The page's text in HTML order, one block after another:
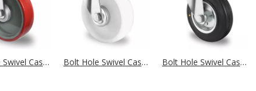
Bolt Hole Swivel Castor Ø 200 mm Series N2U6 Roller Bearing Bolt Hole Swivel Castor Ø 200 mm Series N0N0 Roller Bearing Bolt Hole Swivel Castor Ø 200 mm Series SWS4 (antistatic) Roller Bearing